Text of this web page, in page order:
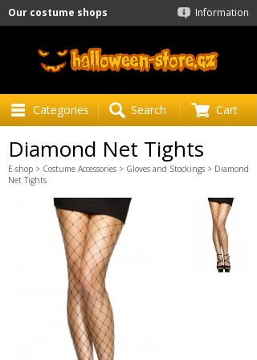
Information
Our costume shops
Categories Search Cart
Diamond Net Tights
E-shop > Costume Accessories > Gloves and Stockings > Diamond
Net Tights